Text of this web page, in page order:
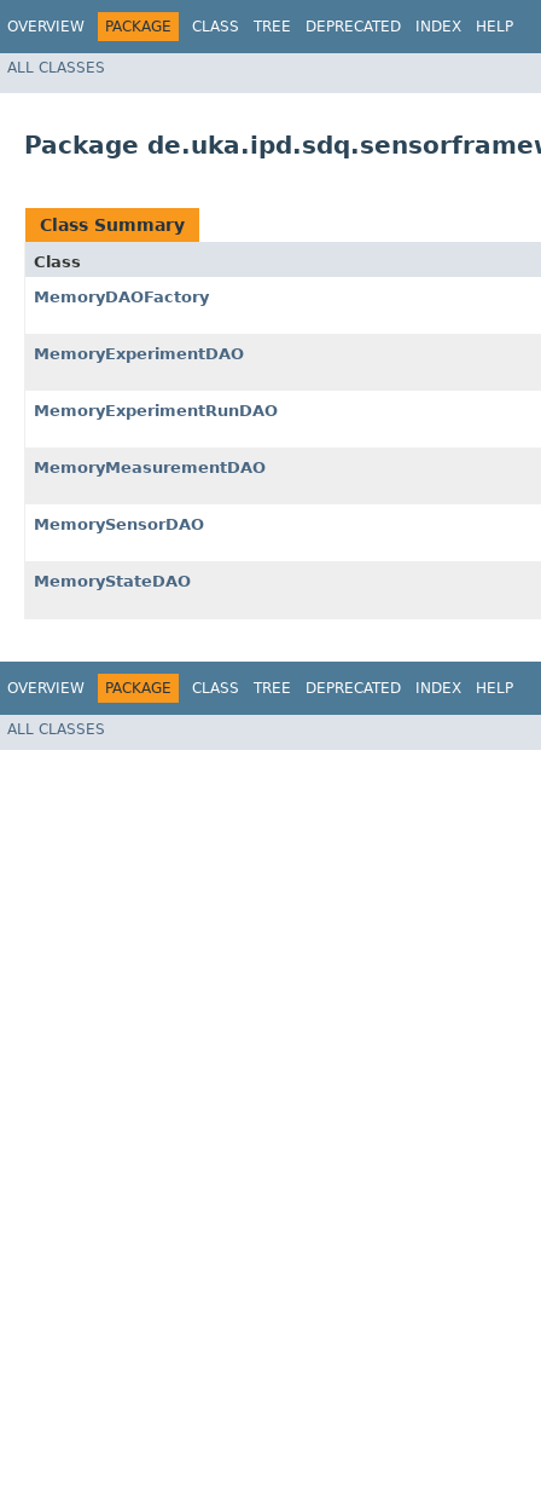
OVERVIEW PACKAGE CLASS TREE DEPRECATED INDEX HELP
ALL CLASSES
Package
Class Summary
Class
MemoryDAOFactory
MemoryExperimentDAO
MemoryExperimentRunDAO
MemoryMeasurementDAO
MemorySensorDAO
MemoryStateDAO
OVERVIEW PACKAGE CLASS TREE DEPRECATED INDEX HELP
ALL CLASSES